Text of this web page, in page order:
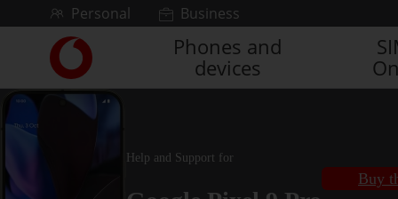
Skip to contentPersonal Business
Link
back
to
the
Phones and
devices
Help and Support for
Buy